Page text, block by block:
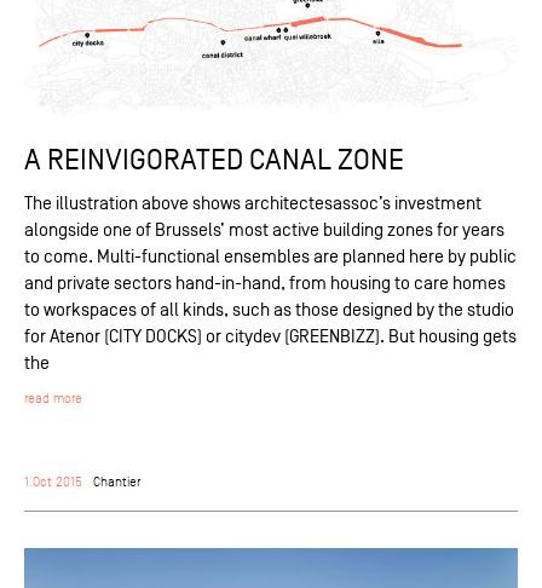
A REINVIGORATED CANAL ZONE
The illustration above shows architectesassoc’s investment
alongside one of Brussels’ most active building zones for years
to come. Multi-functional ensembles are planned here by public
and private sectors hand-in-hand, from housing to care homes
to workspaces of all kinds, such as those designed by the studio
for Atenor (CITY DOCKS) or citydev (GREENBIZZ). But housing gets
the
read more
1 Oct 2015 Chantier